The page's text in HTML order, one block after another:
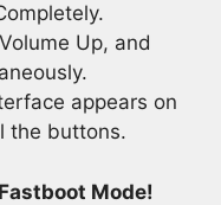
Up, and
appears on
the buttons.
Mode!